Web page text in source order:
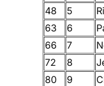
48
5
63
6
66
7
72
8
80
9